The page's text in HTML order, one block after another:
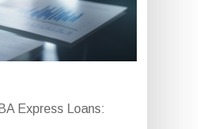
Express Loans: